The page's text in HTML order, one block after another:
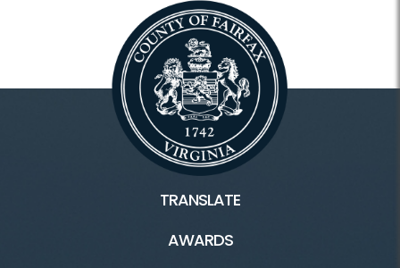
TRANSLATE
AWARDS